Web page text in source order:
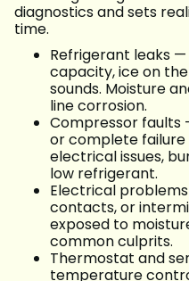
diagnostics and sets
time.
Refrigerant leaks
capacity, ice on
sounds. Moisture
line corrosion.
Compressor faults
or complete failure
electrical issues,
low refrigerant.
Electrical
contacts, or
exposed to
common culprits.
Thermostat and
temperature